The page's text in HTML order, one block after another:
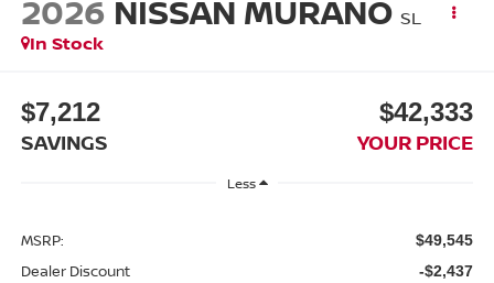
2026 NISSAN MURANO SL
In Stock
$7,212
SAVINGS
$42,333
YOUR PRICE
Less
MSRP: $49,545
Dealer Discount -$2,437